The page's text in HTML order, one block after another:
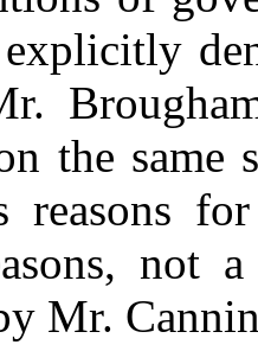
explicitly
the same
reasons
not
Mr.